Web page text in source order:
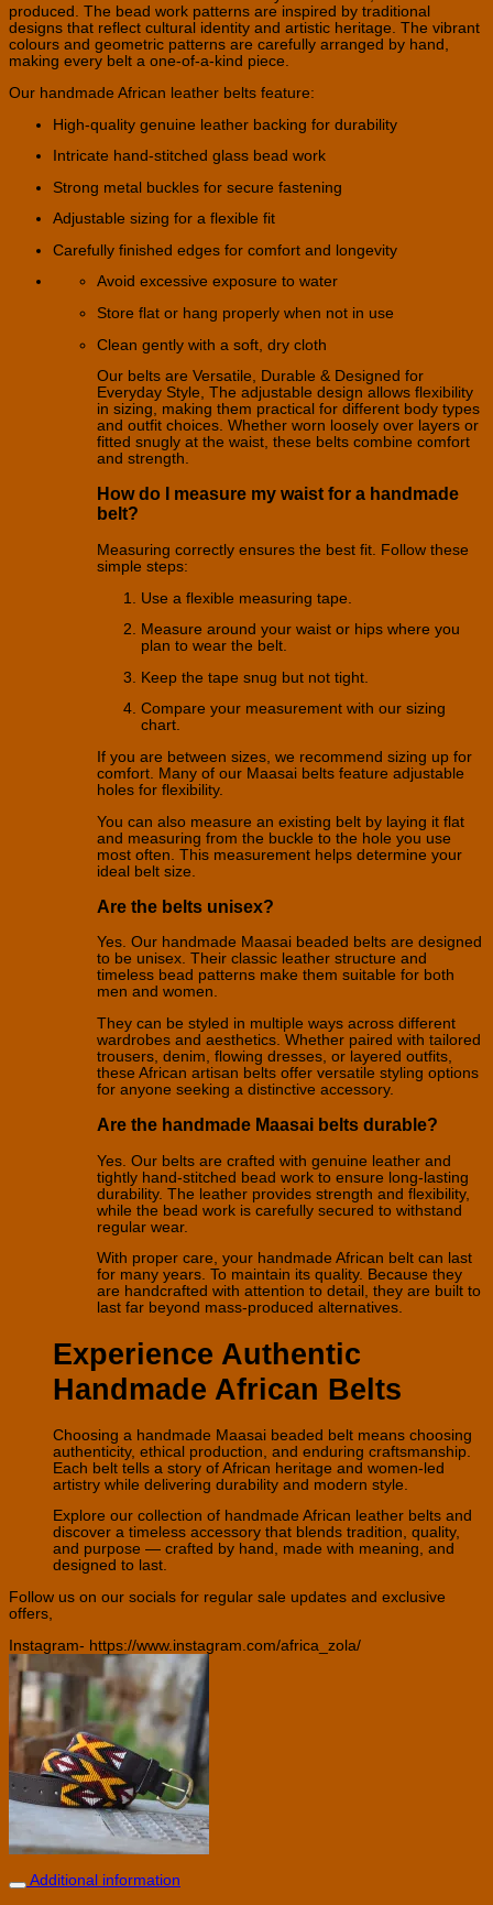
produced. The bead work patterns are inspired by traditional
designs that reflect cultural identity and artistic heritage. The vibrant
colours and geometric patterns are carefully arranged by hand,
making every belt a one-of-a-kind piece.
Our handmade African leather belts feature:
High-quality genuine leather backing for durability
Intricate hand-stitched glass bead work
Strong metal buckles for secure fastening
Adjustable sizing for a flexible fit
Carefully finished edges for comfort and longevity
Avoid excessive exposure to water
Store flat or hang properly when not in use
Clean gently with a soft, dry cloth
Our belts are Versatile, Durable & Designed for
Everyday Style, The adjustable design allows flexibility
in sizing, making them practical for different body types
and outfit choices. Whether worn loosely over layers or
fitted snugly at the waist, these belts combine comfort
and strength.
How do I measure my waist for a handmade
belt?
Measuring correctly ensures the best fit. Follow these
simple steps:
Use a flexible measuring tape.
Measure around your waist or hips where you
plan to wear the belt.
Keep the tape snug but not tight.
Compare your measurement with our sizing
chart.
If you are between sizes, we recommend sizing up for
comfort. Many of our Maasai belts feature adjustable
holes for flexibility.
You can also measure an existing belt by laying it flat
and measuring from the buckle to the hole you use
most often. This measurement helps determine your
ideal belt size.
Are the belts unisex?
Yes. Our handmade Maasai beaded belts are designed
to be unisex. Their classic leather structure and
timeless bead patterns make them suitable for both
men and women.
They can be styled in multiple ways across different
wardrobes and aesthetics. Whether paired with tailored
trousers, denim, flowing dresses, or layered outfits,
these African artisan belts offer versatile styling options
for anyone seeking a distinctive accessory.
Are the handmade Maasai belts durable?
Yes. Our belts are crafted with genuine leather and
tightly hand-stitched bead work to ensure long-lasting
durability. The leather provides strength and flexibility,
while the bead work is carefully secured to withstand
regular wear.
With proper care, your handmade African belt can last
for many years. To maintain its quality. Because they
are handcrafted with attention to detail, they are built to
last far beyond mass-produced alternatives.
Experience Authentic
Handmade African Belts
Choosing a handmade Maasai beaded belt means choosing
authenticity, ethical production, and enduring craftsmanship.
Each belt tells a story of African heritage and women-led
artistry while delivering durability and modern style.
Explore our collection of handmade African leather belts and
discover a timeless accessory that blends tradition, quality,
and purpose — crafted by hand, made with meaning, and
designed to last.
Follow us on our socials for regular sale updates and exclusive
offers,
Instagram- https://www.instagram.com/africa_zola/
Additional information